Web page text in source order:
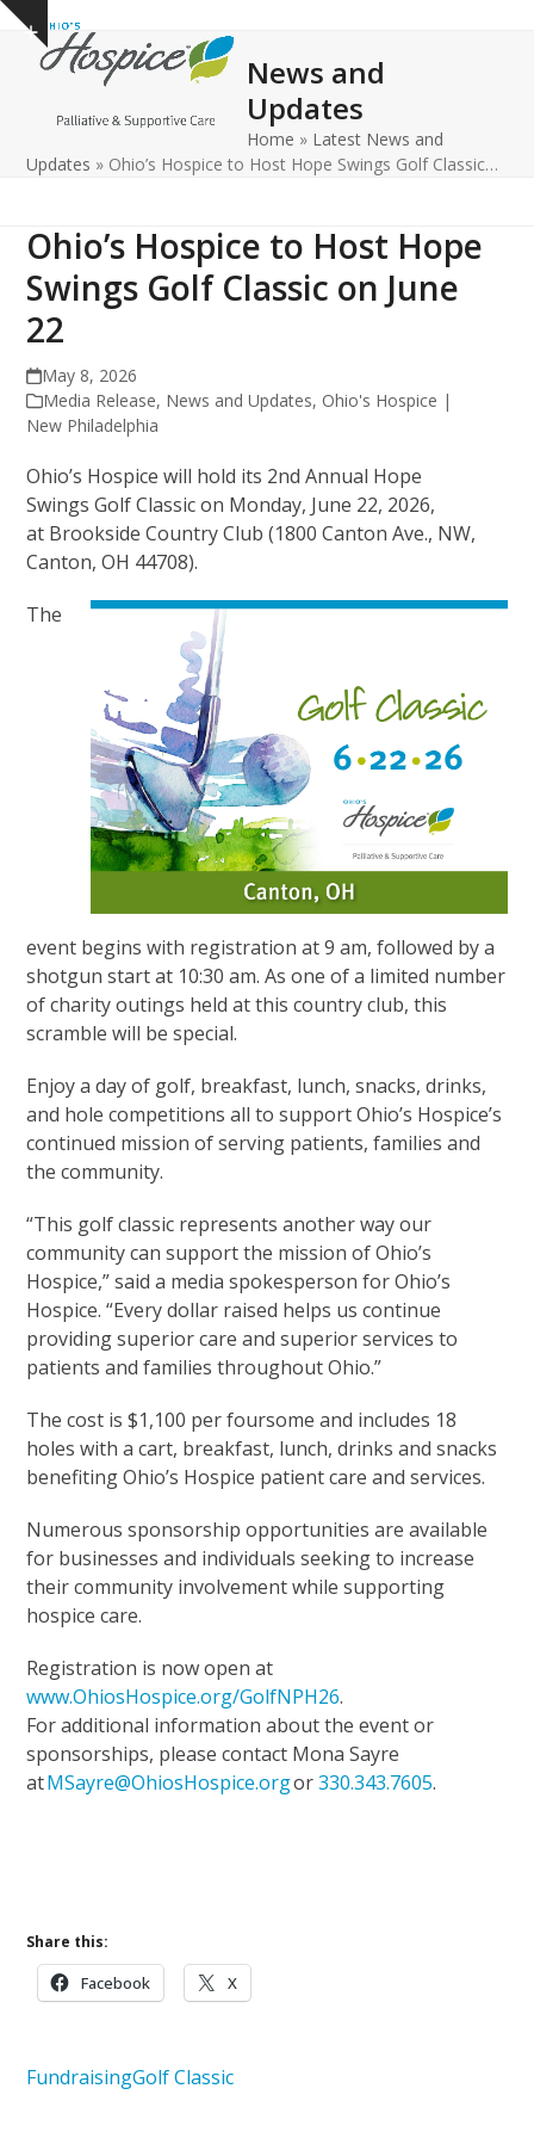
Skip
content
Show
notice
Open
mobile
Close
mobile
News and
Updates
Home » Latest News and
Updates » Ohio’s Hospice to Host Hope Swings Golf Classic…
Ohio’s Hospice to Host Hope
Swings Golf Classic on June
22
May 8, 2026
Media Release, News and Updates, Ohio's Hospice |
New Philadelphia
Ohio’s Hospice will hold its 2nd Annual Hope
Swings Golf Classic on Monday, June 22, 2026,
at Brookside Country Club (1800 Canton Ave., NW,
Canton, OH 44708).
The
event begins with registration at 9 am, followed by a
shotgun start at 10:30 am. As one of a limited number
of charity outings held at this country club, this
scramble will be special.
Enjoy a day of golf, breakfast, lunch, snacks, drinks,
and hole competitions all to support Ohio’s Hospice’s
continued mission of serving patients, families and
the community.
“This golf classic represents another way our
community can support the mission of Ohio’s
Hospice,” said a media spokesperson for Ohio’s
Hospice. “Every dollar raised helps us continue
providing superior care and superior services to
patients and families throughout Ohio.”
The cost is $1,100 per foursome and includes 18
holes with a cart, breakfast, lunch, drinks and snacks
benefiting Ohio’s Hospice patient care and services.
Numerous sponsorship opportunities are available
for businesses and individuals seeking to increase
their community involvement while supporting
hospice care.
Registration is now open at
www.OhiosHospice.org/GolfNPH26.
For additional information about the event or
sponsorships, please contact Mona Sayre
atMSayre@OhiosHospice.orgor330.343.7605.
Share this:
Facebook X
FundraisingGolf Classic